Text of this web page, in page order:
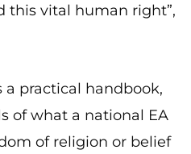
this vital human right”,
a practical handbook,
of what a national EA
of religion or belief